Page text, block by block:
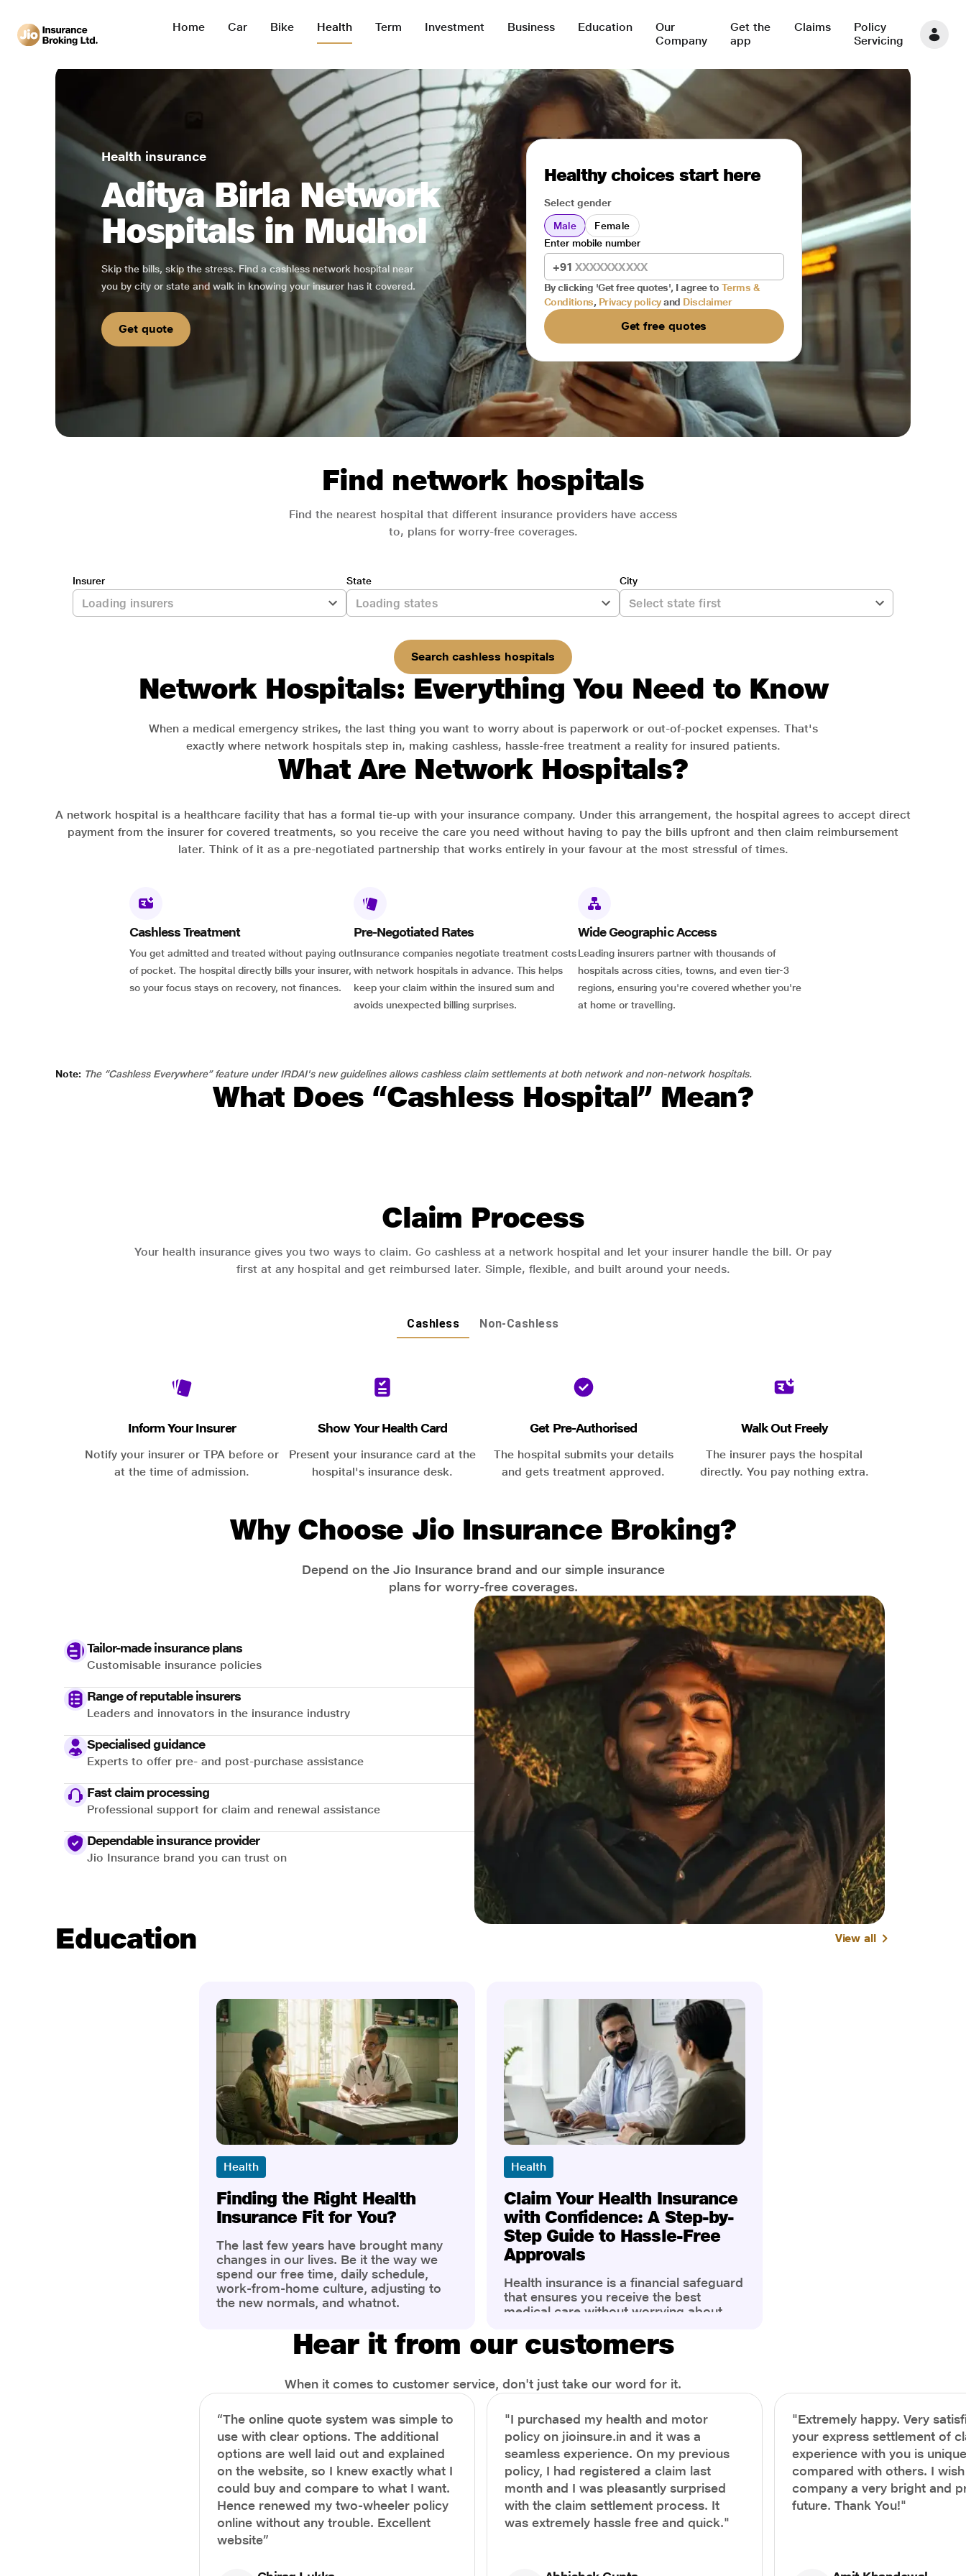
Home Car Bike Health Term Investment Business Education
Our
Company
Get the
app
Claims
Policy
Servicing
Health insurance
Aditya Birla Network
Hospitals in Mudhol
Skip the bills, skip the stress. Find a cashless network hospital near
you by city or state and walk in knowing your insurer has it covered.
Get quote
Healthy choices start here
Select gender
Male
Female
+91
Enter mobile number
By clicking 'Get free quotes', I agree to Terms &
Conditions, Privacy policy and Disclaimer
Get free quotes
Find network hospitals
Find the nearest hospital that different insurance providers have access
to, plans for worry-free coverages.
Insurer State City
Search cashless hospitals
Network Hospitals: Everything You Need to Know
When a medical emergency strikes, the last thing you want to worry about is paperwork or out-of-pocket expenses. That's
exactly where network hospitals step in, making cashless, hassle-free treatment a reality for insured patients.
What Are Network Hospitals?
A network hospital is a healthcare facility that has a formal tie-up with your insurance company. Under this arrangement, the hospital agrees to accept direct
payment from the insurer for covered treatments, so you receive the care you need without having to pay the bills upfront and then claim reimbursement
later. Think of it as a pre-negotiated partnership that works entirely in your favour at the most stressful of times.
Cashless Treatment
You get admitted and treated without paying out
of pocket. The hospital directly bills your insurer,
so your focus stays on recovery, not finances.
Pre-Negotiated Rates
Insurance companies negotiate treatment costs
with network hospitals in advance. This helps
keep your claim within the insured sum and
avoids unexpected billing surprises.
Wide Geographic Access
Leading insurers partner with thousands of
hospitals across cities, towns, and even tier-3
regions, ensuring you're covered whether you're
at home or travelling.
Note: The “Cashless Everywhere” feature under IRDAI's new guidelines allows cashless claim settlements at both network and non-network hospitals.
What Does “Cashless Hospital” Mean?
Claim Process
Your health insurance gives you two ways to claim. Go cashless at a network hospital and let your insurer handle the bill. Or pay
first at any hospital and get reimbursed later. Simple, flexible, and built around your needs.
Cashless Non-Cashless
Inform Your Insurer
Notify your insurer or TPA before or
at the time of admission.
Show Your Health Card
Present your insurance card at the
hospital's insurance desk.
Get Pre-Authorised
The hospital submits your details
and gets treatment approved.
Walk Out Freely
The insurer pays the hospital
directly. You pay nothing extra.
Why Choose Jio Insurance Broking?
Depend on the Jio Insurance brand and our simple insurance
plans for worry-free coverages.
Tailor-made insurance plans
Customisable insurance policies
Range of reputable insurers
Leaders and innovators in the insurance industry
Specialised guidance
Experts to offer pre- and post-purchase assistance
Fast claim processing
Professional support for claim and renewal assistance
Dependable insurance provider
Jio Insurance brand you can trust on
Education View all
Health
Finding the Right Health
Insurance Fit for You?
The last few years have brought many
changes in our lives. Be it the way we
spend our free time, daily schedule,
work-from-home culture, adjusting to
the new normals, and whatnot.
the most is our awareness of overall
health and well-being. People are now
Health
Claim Your Health Insurance
with Confidence: A Step-by-
Step Guide to Hassle-Free
Approvals
Health insurance is a financial safeguard
that ensures you receive the best
medical care without worrying about
find the process of filing a health
insurance claim complex and daunting.
emergency hospitalization, knowing the
correct steps can help you receive
timely reimbursements and avoid claim
rejections. In this comprehensive guide,
we’ll walk you through the process of
filing a health insurance claim to ensure
a hassle-free experience.
Hear it from our customers
When it comes to customer service, don't just take our word for it.
“The online quote system was simple to
use with clear options. The additional
options are well laid out and explained
on the website, so I knew exactly what I
could buy and compare to what I want.
Hence renewed my two-wheeler policy
online without any trouble. Excellent
website”
"I purchased my health and motor
policy on jioinsure.in and it was a
seamless experience. On my previous
policy, I had registered a claim last
month and I was pleasantly surprised
with the claim settlement process. It
was extremely hassle free and quick."
"Extremely happy. Very
your express settlement of
experience with you is
compared with others. I
company a very bright and
future. Thank You!"